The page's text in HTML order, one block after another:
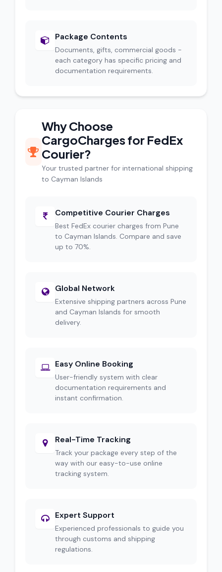
Package Contents
Documents, gifts, commercial goods -
each category has specific pricing and
documentation requirements.
Why Choose
CargoCharges for FedEx
Courier?
Your trusted partner for international shipping
to Cayman Islands
Competitive Courier Charges
Best FedEx courier charges from Pune
to Cayman Islands. Compare and save
up to 70%.
Global Network
Extensive shipping partners across Pune
and Cayman Islands for smooth
delivery.
Easy Online Booking
User-friendly system with clear
documentation requirements and
instant confirmation.
Real-Time Tracking
Track your package every step of the
way with our easy-to-use online
tracking system.
Expert Support
Experienced professionals to guide you
through customs and shipping
regulations.